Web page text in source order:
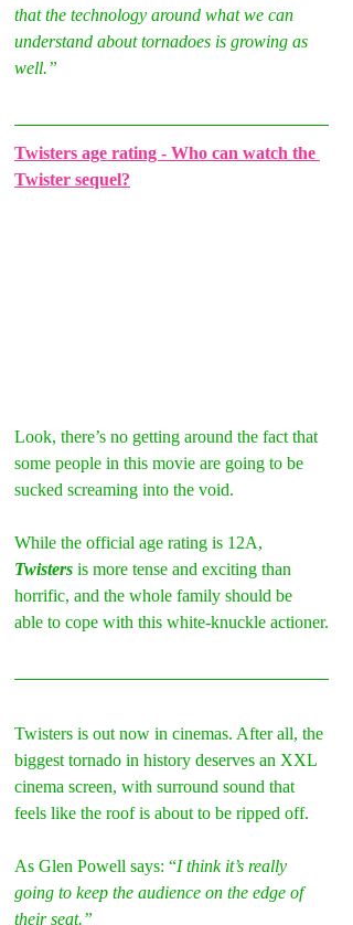
that the technology around what we can
understand about tornadoes is growing as
well.”
Twisters age rating - Who can watch the
Twister sequel?
Look, there’s no getting around the fact that
some people in this movie are going to be
sucked screaming into the void.
While the official age rating is 12A,
Twisters is more tense and exciting than
horrific, and the whole family should be
able to cope with this white-knuckle actioner.
Twisters is out now in cinemas. After all, the
biggest tornado in history deserves an XXL
cinema screen, with surround sound that
feels like the roof is about to be ripped off.
As Glen Powell says: “I think it’s really
going to keep the audience on the edge of
their seat.”